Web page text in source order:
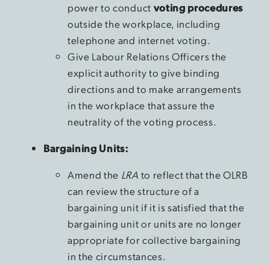
power to conduct voting procedures
outside the workplace, including
telephone and internet voting.
Give Labour Relations Officers the
explicit authority to give binding
directions and to make arrangements
in the workplace that assure the
neutrality of the voting process.
Bargaining Units:
Amend the LRA to reflect that the OLRB
can review the structure of a
bargaining unit if it is satisfied that the
bargaining unit or units are no longer
appropriate for collective bargaining
in the circumstances.